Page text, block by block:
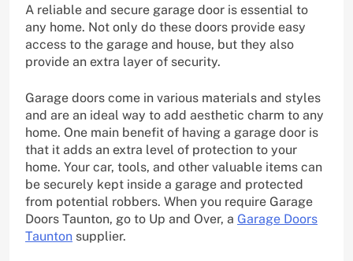
A reliable and secure garage door is essential to
any home. Not only do these doors provide easy
access to the garage and house, but they also
provide an extra layer of security.
Garage doors come in various materials and styles
and are an ideal way to add aesthetic charm to any
home. One main benefit of having a garage door is
that it adds an extra level of protection to your
home. Your car, tools, and other valuable items can
be securely kept inside a garage and protected
from potential robbers. When you require Garage
Doors Taunton, go to Up and Over, a Garage Doors
Taunton supplier.